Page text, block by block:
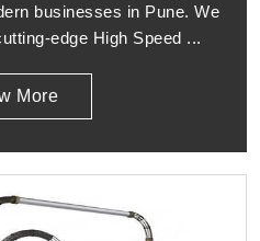
edge High Speed ...
More